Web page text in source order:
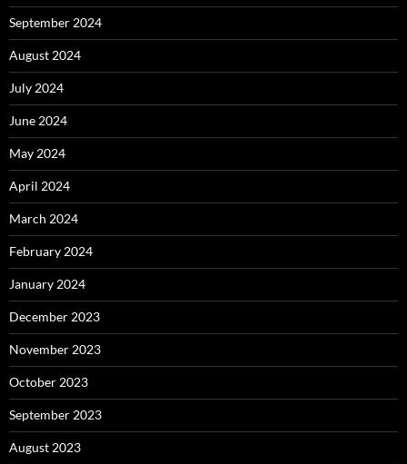
September 2024
August 2024
July 2024
June 2024
May 2024
April 2024
March 2024
February 2024
January 2024
December 2023
November 2023
October 2023
September 2023
August 2023